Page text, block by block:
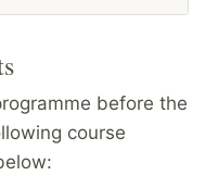
before the
course